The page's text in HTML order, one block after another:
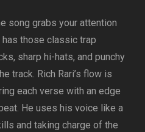
song grabs your attention
those classic trap
sharp hi-hats, and punchy
track. Rich Rari’s flow is
each verse with an edge
He uses his voice like a
and taking charge of the